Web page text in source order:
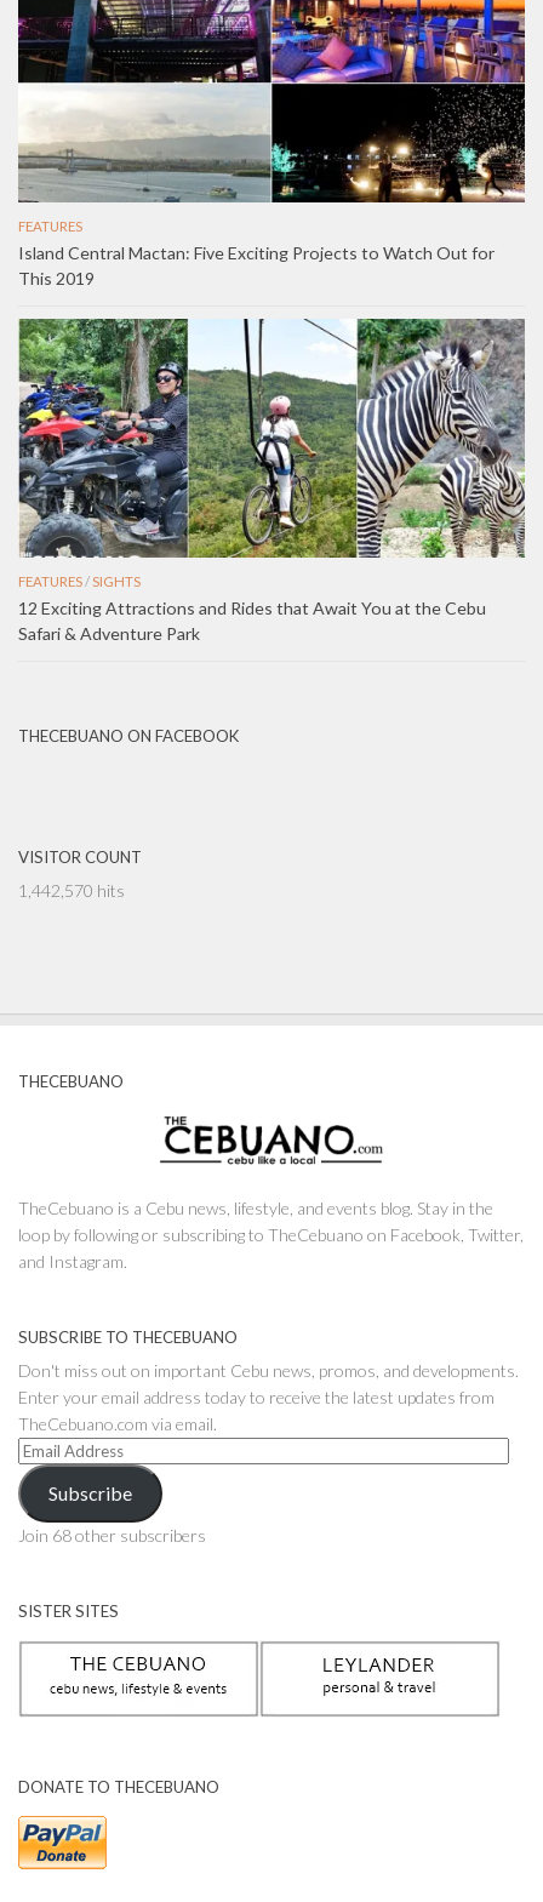
FEATURES
Island Central Mactan: Five Exciting Projects to Watch Out for
This 2019
FEATURES/ SIGHTS
12 Exciting Attractions and Rides that Await You at the Cebu
Safari & Adventure Park
THECEBUANO ON FACEBOOK
VISITOR COUNT
1,442,570 hits
THECEBUANO
TheCebuano is a Cebu news, lifestyle, and events blog. Stay in the
loop by following or subscribing to TheCebuano on Facebook, Twitter,
and Instagram.
SUBSCRIBE TO THECEBUANO
Don't miss out on important Cebu news, promos, and developments.
Enter your email address today to receive the latest updates from
TheCebuano.com via email.
Email
Address
Subscribe
Join 68 other subscribers
SISTER SITES
DONATE TO THECEBUANO